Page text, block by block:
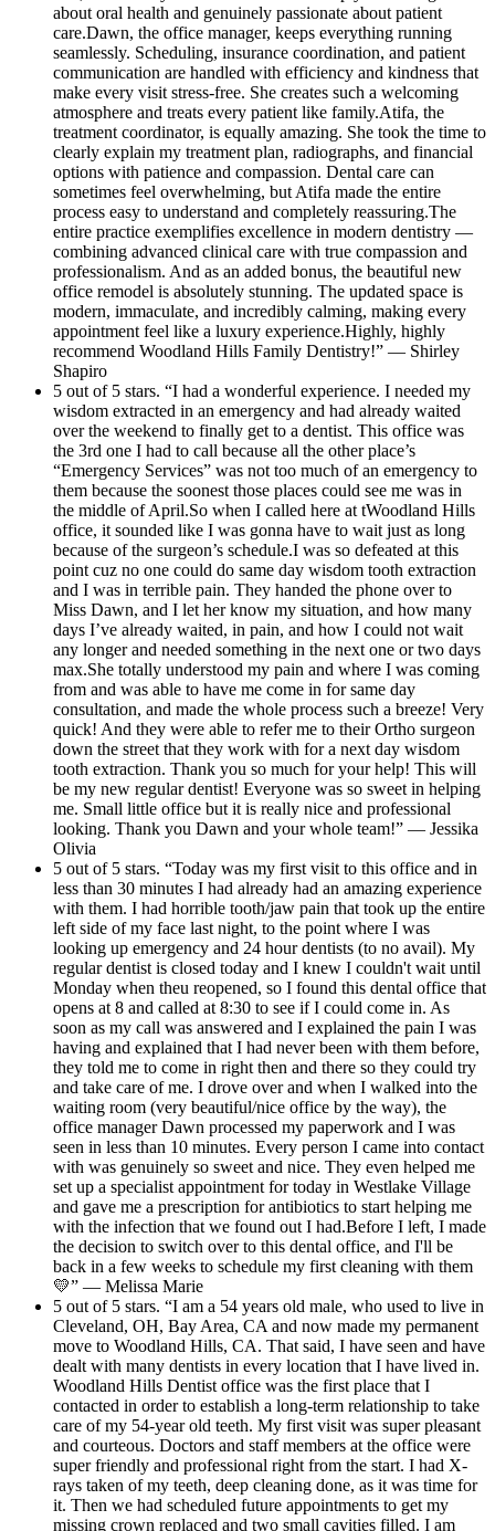
about oral health and genuinely passionate about patient
care.Dawn, the office manager, keeps everything running
seamlessly. Scheduling, insurance coordination, and patient
communication are handled with efficiency and kindness that
make every visit stress-free. She creates such a welcoming
atmosphere and treats every patient like family.Atifa, the
treatment coordinator, is equally amazing. She took the time to
clearly explain my treatment plan, radiographs, and financial
options with patience and compassion. Dental care can
sometimes feel overwhelming, but Atifa made the entire
process easy to understand and completely reassuring.The
entire practice exemplifies excellence in modern dentistry —
combining advanced clinical care with true compassion and
professionalism. And as an added bonus, the beautiful new
office remodel is absolutely stunning. The updated space is
modern, immaculate, and incredibly calming, making every
appointment feel like a luxury experience.Highly, highly
recommend Woodland Hills Family Dentistry!” — Shirley
Shapiro
5 out of 5 stars. “I had a wonderful experience. I needed my
wisdom extracted in an emergency and had already waited
over the weekend to finally get to a dentist. This office was
the 3rd one I had to call because all the other place’s
“Emergency Services” was not too much of an emergency to
them because the soonest those places could see me was in
the middle of April.So when I called here at tWoodland Hills
office, it sounded like I was gonna have to wait just as long
because of the surgeon’s schedule.I was so defeated at this
point cuz no one could do same day wisdom tooth extraction
and I was in terrible pain. They handed the phone over to
Miss Dawn, and I let her know my situation, and how many
days I’ve already waited, in pain, and how I could not wait
any longer and needed something in the next one or two days
max.She totally understood my pain and where I was coming
from and was able to have me come in for same day
consultation, and made the whole process such a breeze! Very
quick! And they were able to refer me to their Ortho surgeon
down the street that they work with for a next day wisdom
tooth extraction. Thank you so much for your help! This will
be my new regular dentist! Everyone was so sweet in helping
me. Small little office but it is really nice and professional
looking. Thank you Dawn and your whole team!” — Jessika
Olivia
5 out of 5 stars. “Today was my first visit to this office and in
less than 30 minutes I had already had an amazing experience
with them. I had horrible tooth/jaw pain that took up the entire
left side of my face last night, to the point where I was
looking up emergency and 24 hour dentists (to no avail). My
regular dentist is closed today and I knew I couldn't wait until
Monday when theu reopened, so I found this dental office that
opens at 8 and called at 8:30 to see if I could come in. As
soon as my call was answered and I explained the pain I was
having and explained that I had never been with them before,
they told me to come in right then and there so they could try
and take care of me. I drove over and when I walked into the
waiting room (very beautiful/nice office by the way), the
office manager Dawn processed my paperwork and I was
seen in less than 10 minutes. Every person I came into contact
with was genuinely so sweet and nice. They even helped me
set up a specialist appointment for today in Westlake Village
and gave me a prescription for antibiotics to start helping me
with the infection that we found out I had.Before I left, I made
the decision to switch over to this dental office, and I'll be
back in a few weeks to schedule my first cleaning with them
💛” — Melissa Marie
5 out of 5 stars. “I am a 54 years old male, who used to live in
Cleveland, OH, Bay Area, CA and now made my permanent
move to Woodland Hills, CA. That said, I have seen and have
dealt with many dentists in every location that I have lived in.
Woodland Hills Dentist office was the first place that I
contacted in order to establish a long-term relationship to take
care of my 54-year old teeth. My first visit was super pleasant
and courteous. Doctors and staff members at the office were
super friendly and professional right from the start. I had X-
rays taken of my teeth, deep cleaning done, as it was time for
it. Then we had scheduled future appointments to get my
missing crown replaced and two small cavities filled. I am